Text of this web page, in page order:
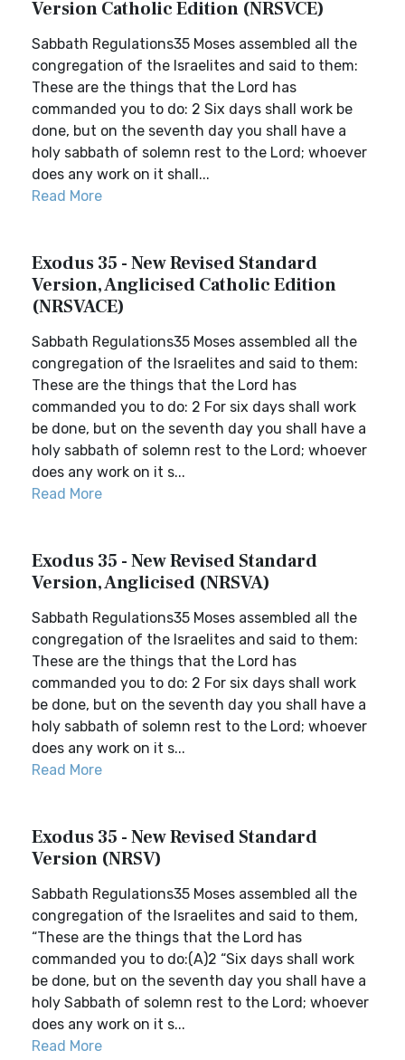
Version Catholic Edition (NRSVCE)
Sabbath Regulations35 Moses assembled all the
congregation of the Israelites and said to them:
These are the things that the Lord has
commanded you to do: 2 Six days shall work be
done, but on the seventh day you shall have a
holy sabbath of solemn rest to the Lord; whoever
does any work on it shall...
Read More
Exodus 35 - New Revised Standard
Version, Anglicised Catholic Edition
(NRSVACE)
Sabbath Regulations35 Moses assembled all the
congregation of the Israelites and said to them:
These are the things that the Lord has
commanded you to do: 2 For six days shall work
be done, but on the seventh day you shall have a
holy sabbath of solemn rest to the Lord; whoever
does any work on it s...
Read More
Exodus 35 - New Revised Standard
Version, Anglicised (NRSVA)
Sabbath Regulations35 Moses assembled all the
congregation of the Israelites and said to them:
These are the things that the Lord has
commanded you to do: 2 For six days shall work
be done, but on the seventh day you shall have a
holy sabbath of solemn rest to the Lord; whoever
does any work on it s...
Read More
Exodus 35 - New Revised Standard
Version (NRSV)
Sabbath Regulations35 Moses assembled all the
congregation of the Israelites and said to them,
“These are the things that the Lord has
commanded you to do:(A)2 “Six days shall work
be done, but on the seventh day you shall have a
holy Sabbath of solemn rest to the Lord; whoever
does any work on it s...
Read More